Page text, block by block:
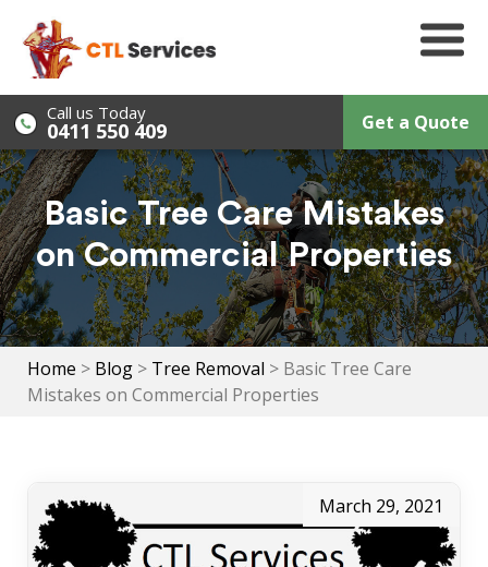
content
Call us Today
0411 550 409 Get a Quote
Basic Tree Care Mistakes
on Commercial Properties
Home > Blog > Tree Removal > Basic Tree Care
Mistakes on Commercial Properties
March 29, 2021